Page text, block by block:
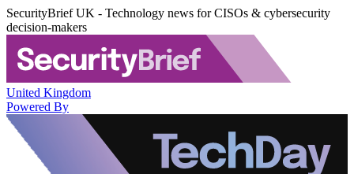
SecurityBrief UK - Technology news for CISOs & cybersecurity
decision-makers
United Kingdom
Powered By